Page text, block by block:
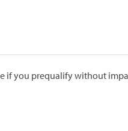
if you prequalify without